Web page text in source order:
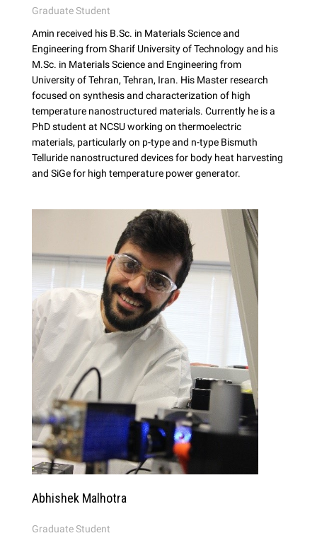
Graduate Student
Amin received his B.Sc. in Materials Science and
Engineering from Sharif University of Technology and his
M.Sc. in Materials Science and Engineering from
University of Tehran, Tehran, Iran. His Master research
focused on synthesis and characterization of high
temperature nanostructured materials. Currently he is a
PhD student at NCSU working on thermoelectric
materials, particularly on p-type and n-type Bismuth
Telluride nanostructured devices for body heat harvesting
and SiGe for high temperature power generator.
Abhishek Malhotra
Graduate Student